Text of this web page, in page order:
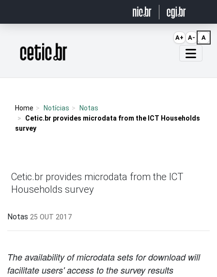
Página inicial
Home Notícias
Notas
Cetic.br provides microdata from the ICT Households
survey
Cetic.br provides microdata from the ICT
Households survey
Notas 25 OUT 2017
The availability of microdata sets for download will
facilitate users' access to the survey results
A+ A- A